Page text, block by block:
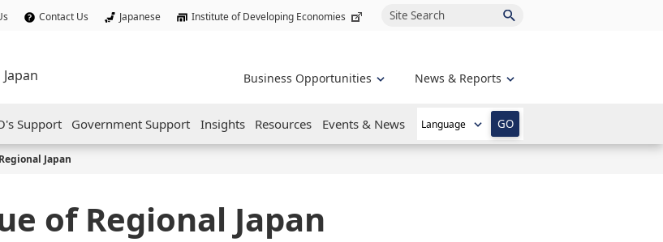
Contact Us Japanese Institute of Developing Economies Site Search
Support Government Support Insights Resources Events & News GO
Business Opportunities News & Reports
Japan
of Regional Japan